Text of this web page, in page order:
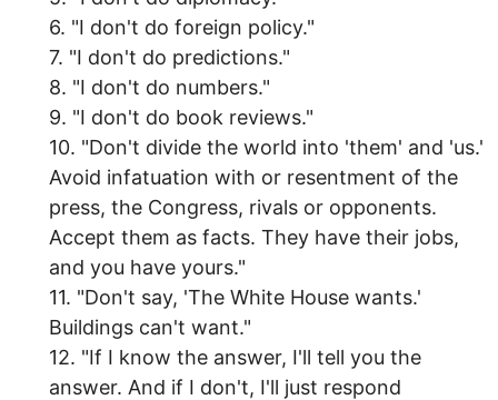
6. "I don't do foreign policy."
7. "I don't do predictions."
8. "I don't do numbers."
9. "I don't do book reviews."
10. "Don't divide the world into 'them' and 'us.'
Avoid infatuation with or resentment of the
press, the Congress, rivals or opponents.
Accept them as facts. They have their jobs,
and you have yours."
11. "Don't say, 'The White House wants.'
Buildings can't want."
12. "If I know the answer, I'll tell you the
answer. And if I don't, I'll just respond